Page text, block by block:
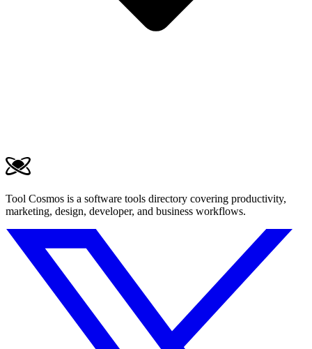
Tool Cosmos is a software tools directory covering productivity,
marketing, design, developer, and business workflows.